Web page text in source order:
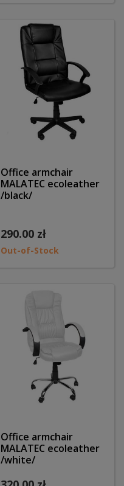
Office armchair
MALATEC ecoleather
/black/
290.00 zł
Out-of-Stock
Office armchair
MALATEC ecoleather
/white/